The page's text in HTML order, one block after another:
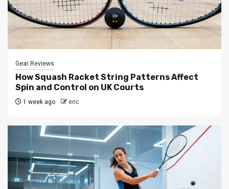
Gear Reviews
How Squash Racket String Patterns Affect
Spin and Control on UK Courts
1 week ago eric